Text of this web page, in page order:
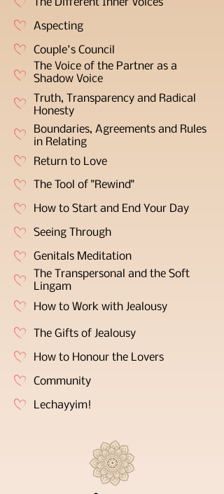
The Different Inner Voices
Aspecting
Couple's Council
The Voice of the Partner as a
Shadow Voice
Truth, Transparency and Radical
Honesty
Boundaries, Agreements and Rules
in Relating
Return to Love
The Tool of "Rewind"
How to Start and End Your Day
Seeing Through
Genitals Meditation
The Transpersonal and the Soft
Lingam
How to Work with Jealousy
The Gifts of Jealousy
How to Honour the Lovers
Community
Lechayyim!